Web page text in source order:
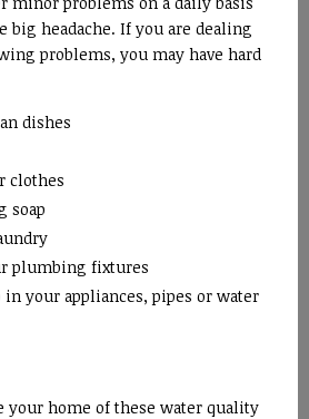
big headache. If you are dealing
problems, you may have hard
dishes
clothes
soap
plumbing fixtures
your appliances, pipes or water
your home of these water quality